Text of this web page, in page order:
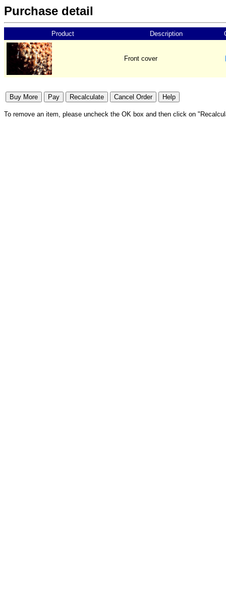
Purchase detail
Product Description
Front cover
To remove an item, please uncheck the OK box and then click on